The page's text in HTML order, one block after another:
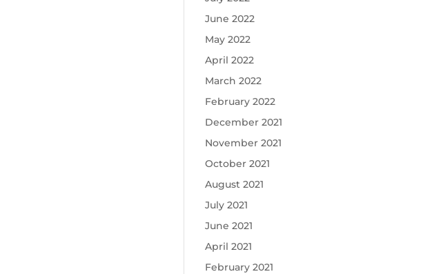
June 2022
May 2022
April 2022
March 2022
February 2022
December 2021
November 2021
October 2021
August 2021
July 2021
June 2021
April 2021
February 2021